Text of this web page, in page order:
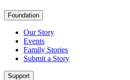
Foundation
Our Story
Events
Family Stories
Submit a Story
Support